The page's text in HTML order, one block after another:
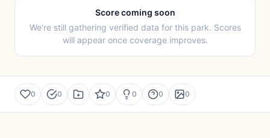
Score coming soon
We're still gathering verified data for this park. Scores
will appear once coverage improves.
0 0 0 0 0 0